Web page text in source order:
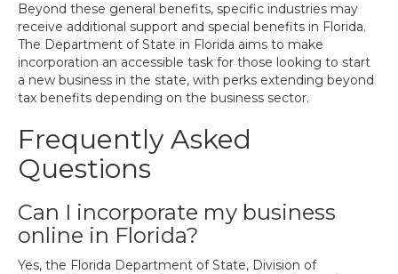
Beyond these general benefits, specific industries may
receive additional support and special benefits in Florida.
The Department of State in Florida aims to make
incorporation an accessible task for those looking to start
a new business in the state, with perks extending beyond
tax benefits depending on the business sector.
Frequently Asked
Questions
Can I incorporate my business
online in Florida?
Yes, the Florida Department of State, Division of